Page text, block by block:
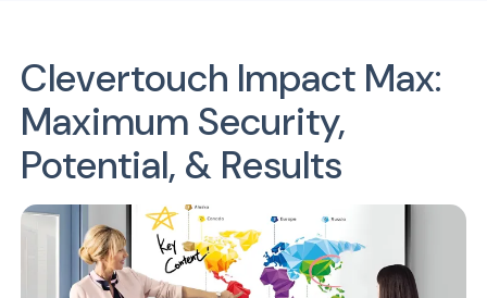
Clevertouch Impact Max:
Maximum Security,
Potential, & Results